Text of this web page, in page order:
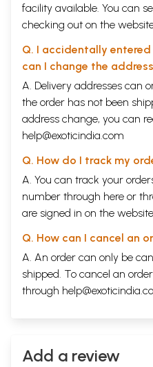
facility available. You can
checking out on the
Q. I accidentally
can I change the
A. Delivery addresses can
the order has not been
address change, you can
help@exoticindia.com
Q. How do I track my
A. You can track your
number through here or
are signed in on the
Q. How can I cancel an
A. An order can only be
shipped. To cancel an
through
Add a review